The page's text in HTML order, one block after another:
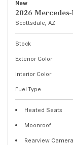
New
2026 Mercedes-
Scottsdale, AZ
Stock
Exterior Color
Interior Color
Fuel Type
Heated Seats
Moonroof
Rearview Camera